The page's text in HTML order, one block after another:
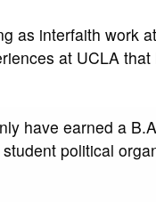
as interfaith work
at UCLA
have earned a
political